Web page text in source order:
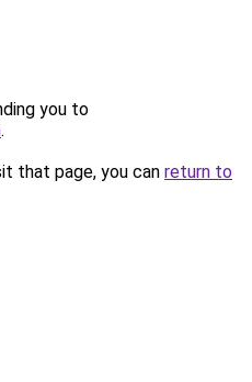
you to
.
that page, you can return to